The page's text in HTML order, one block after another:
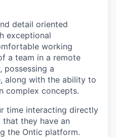
detail oriented
exceptional
working
a team in a remote
possessing a
along with the ability to
complex concepts.
time interacting directly
they have an
the Ontic platform.